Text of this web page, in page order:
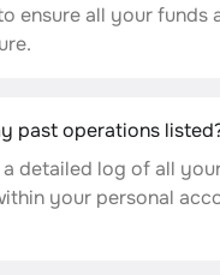
ensure all your funds
past operations
a detailed log of all
your personal